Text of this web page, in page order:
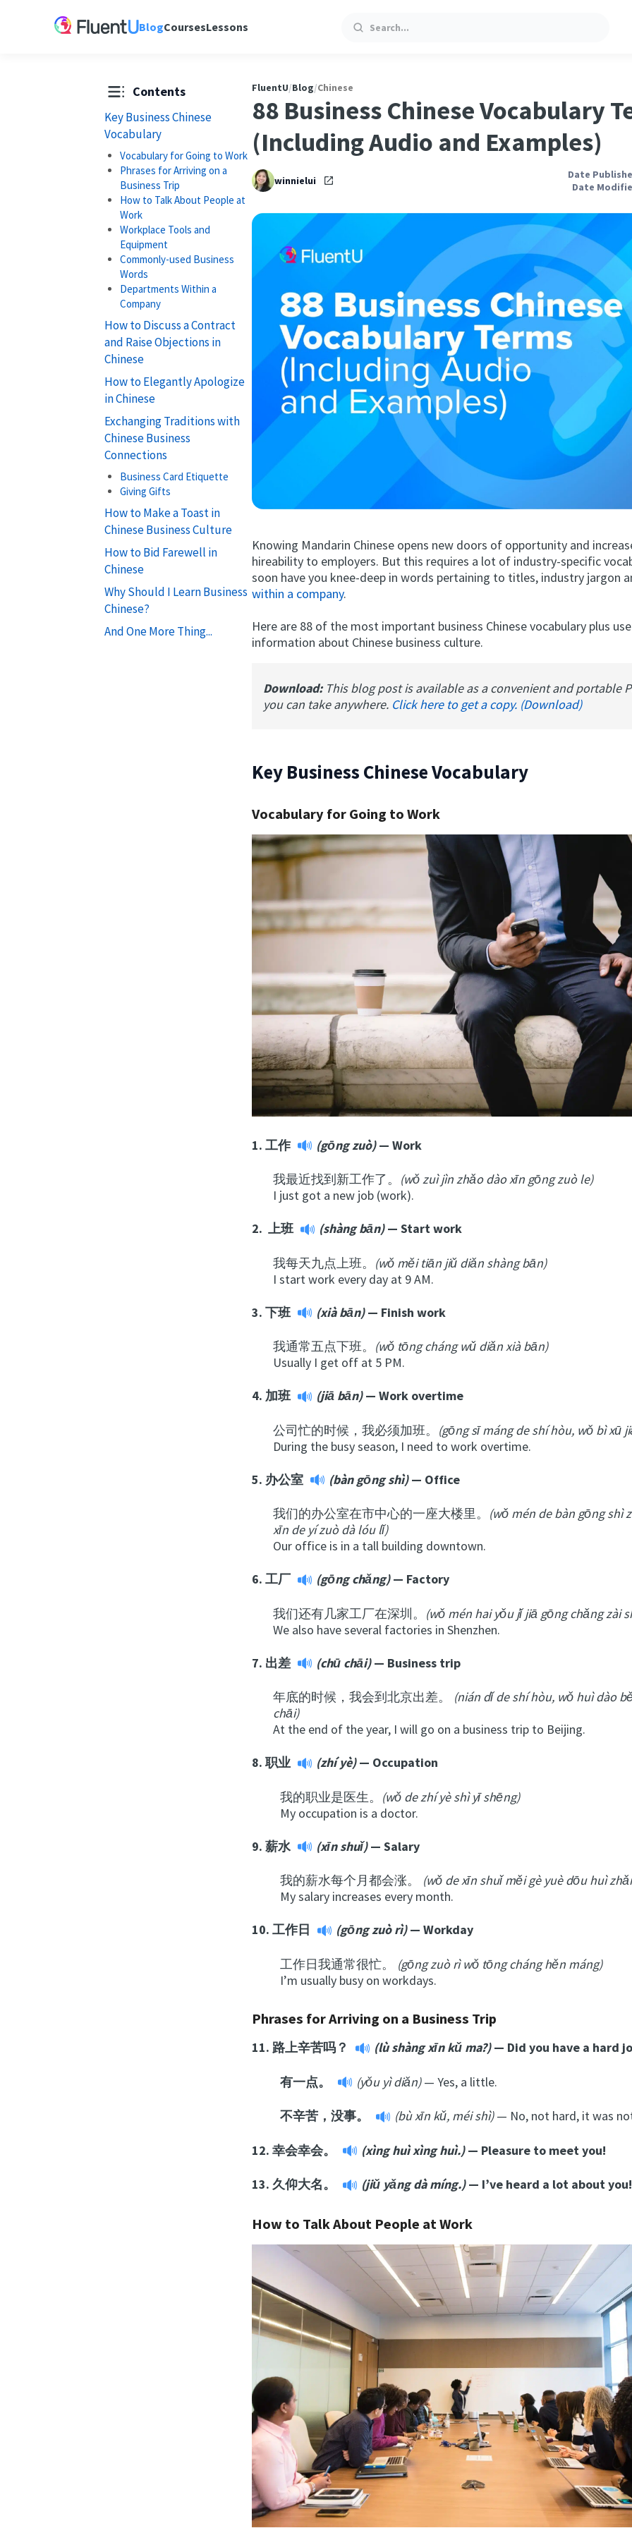
BlogCoursesLessons Search
Contents
Key Business Chinese
Vocabulary
Vocabulary for Going to Work
Phrases for Arriving on a
Business Trip
How to Talk About People at
Work
Workplace Tools and
Equipment
Commonly-used Business
Words
Departments Within a
Company
How to Discuss a Contract
and Raise Objections in
Chinese
How to Elegantly Apologize
in Chinese
Exchanging Traditions with
Chinese Business
Connections
Business Card Etiquette
Giving Gifts
How to Make a Toast in
Chinese Business Culture
How to Bid Farewell in
Chinese
Why Should I Learn Business
Chinese?
And One More Thing...
FluentU/Blog/Chinese
88 Business Chinese Vocabulary
(Including Audio and Examples)
winnielui
Date
Date
Knowing Mandarin Chinese opens new doors of opportunity and
hireability to employers. But this requires a lot of industry-specific
soon have you knee-deep in words pertaining to titles, industry jargon
within a company.
Here are 88 of the most important business Chinese vocabulary plus
information about Chinese business culture.
Download: This blog post is available as a convenient and portable
you can take anywhere. Click here to get a copy. (Download)
Key Business Chinese Vocabulary
Vocabulary for Going to Work
1.工作 (gōng zuò)— Work
我最近找到新工作了。 (wǒzuìjìn zhǎo dào xīn gōng zuò le)
I just got a new job (work).
2. 上班 (shàng bān)— Start work
我每天九点上班。 (wǒ měi tiān jiǔ diǎn shàng bān)
I start work every day at 9 AM.
3.下班 (xià bān)— Finish work
我通常五点下班。 (wǒ tōng cháng wǔ diǎn xià bān)
Usually I get off at 5 PM.
4. 加班 (jiā bān)— Work overtime
公司忙的时候，我必须加班。 (gōng sī máng de shí hòu, wǒ bì xū
During the busy season, I need to work overtime.
5. 办公室 (bàn gōng shì)— Office
我们的办公室在市中心的一座大楼里。 (wǒ mén de bàn gōng shì
xīn de yí zuò dà lóu lǐ)
Our office is in a tall building downtown.
6.工厂 (gōng chǎng)— Factory
我们还有几家工厂在深圳。 (wǒ mén hai yǒu jǐ jiā gōng chǎng zài
We also have several factories in Shenzhen.
7. 出差 (chū chāi)— Business trip
年底的时候，我会到北京出差。 (nián dǐ de shí hòu, wǒ huì dào
chāi)
At the end of the year, I will go on a business trip to Beijing.
8.职业 (zhí yè)— Occupation
我的职业是医生。 (wǒ de zhí yè shì yī shēng)
My occupation is a doctor.
9.薪水 (xīn shuǐ)— Salary
我的薪水每个月都会涨。
(wǒ de xīn shuǐ měi gè yuè dōu huì
My salary increases every month.
10.工作日 (gōng zuò rì)— Workday
工作日我通常很忙。 (gōng zuò rì wǒ tōng cháng hěn máng)
I’m usually busy on workdays.
Phrases for Arriving on a Business Trip
11. 路上辛苦吗？ (lù shàng xīn kǔ ma?)— Did you have a hard
有一点。 (yǒu yì diǎn)— Yes, a little.
不辛苦，没事。 (bù xīn kǔ, méi shì)— No, not hard, it was
12.幸会幸会。 (xìng huì xìng huì.)— Pleasure to meet you!
13. 久仰大名。 (jiǔ yǎng dà míng.)— I’ve heard a lot about you!
How to Talk About People at Work